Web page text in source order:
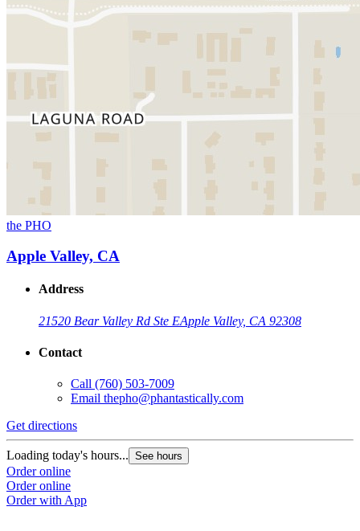
the PHO
Apple Valley, CA
Address
21520 Bear Valley Rd Ste EApple Valley, CA 92308
Contact
Call (760) 503-7009
Email thepho@phantastically.com
Get directions
Loading today's hours... See hours
Order online
Order online
Order with App